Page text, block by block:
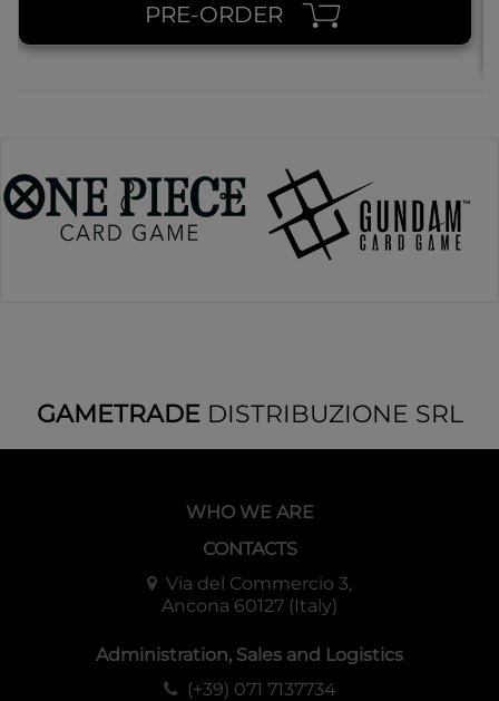
PRE-ORDER
GAMETRADEDISTRIBUZIONE SRL
WHO WE ARE
CONTACTS
Via del Commercio 3,
Ancona 60127 (Italy)
Administration, Sales and Logistics
(+39) 071 7137734